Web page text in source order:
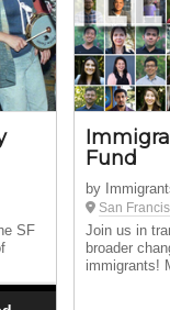
SF
Fund
by
San
Join us in
broader
immigrants!